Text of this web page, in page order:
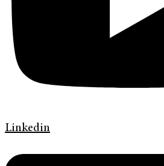
Linkedin